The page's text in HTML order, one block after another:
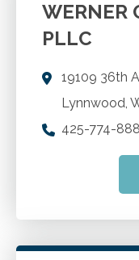
WERNER
PLLC
19109 36th
Lynnwood
425-774-